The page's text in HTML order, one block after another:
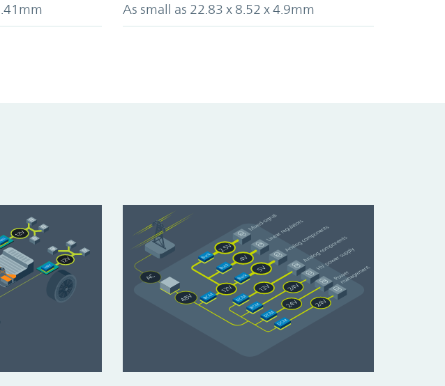
As small as 22.83 x 8.52 x 4.9mm